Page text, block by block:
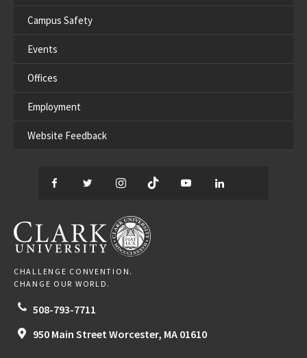
Campus Safety
Events
Offices
Employment
Website Feedback
Facebook
TwitterInstagram
TikTok YouTube
CLARK UNIVERSITY
CHALLENGE CONVENTION.
CHANGE OUR WORLD.
508-793-7711
950 Main Street Worcester, MA 01610